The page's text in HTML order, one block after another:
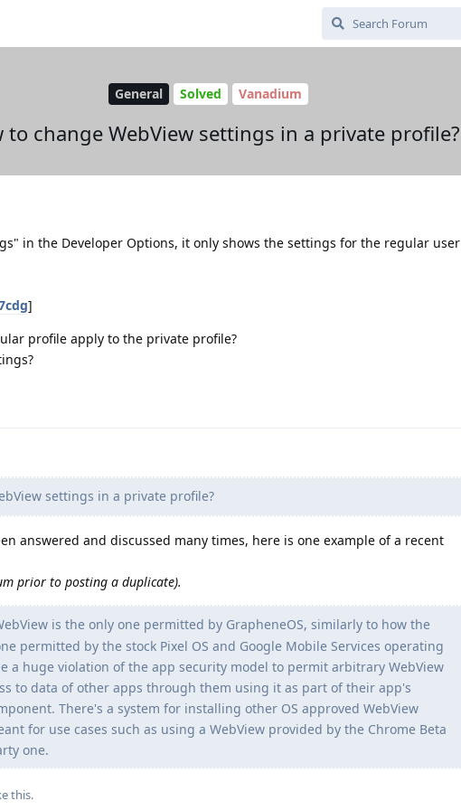
General Solved Vanadium
to change WebView settings in a private profile?
in the Developer Options, it only shows the settings for the regular user
]
profile apply to the private profile?
settings in a private profile?
answered and discussed many times, here is one example of a recent
prior to posting a duplicate).
is the only one permitted by GrapheneOS, similarly to how the
permitted by the stock Pixel OS and Google Mobile Services operating
a huge violation of the app security model to permit arbitrary WebView
to data of other apps through them using it as part of their app's
There's a system for installing other OS approved WebView
for use cases such as using a WebView provided by the Chrome Beta
one.
this.